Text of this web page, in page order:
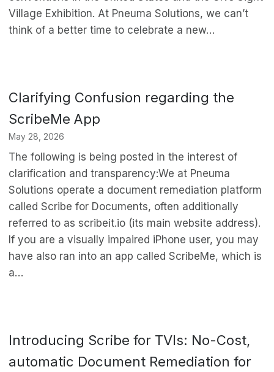
Village Exhibition. At Pneuma Solutions, we can’t
think of a better time to celebrate a new…
Clarifying Confusion regarding the
ScribeMe App
May 28, 2026
The following is being posted in the interest of
clarification and transparency:We at Pneuma
Solutions operate a document remediation platform
called Scribe for Documents, often additionally
referred to as scribeit.io (its main website address).
If you are a visually impaired iPhone user, you may
have also ran into an app called ScribeMe, which is
a…
Introducing Scribe for TVIs: No-Cost,
automatic Document Remediation for